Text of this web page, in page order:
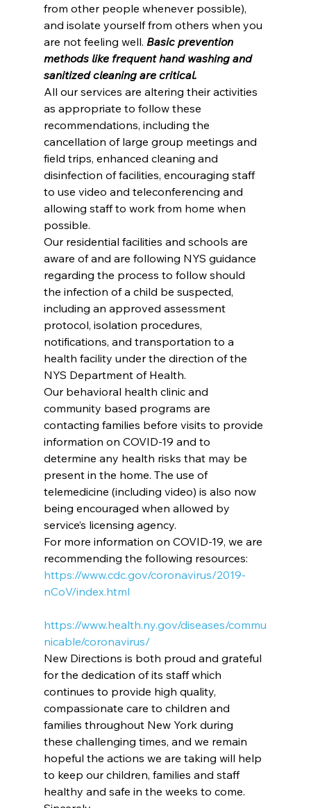
from other people whenever possible),
and isolate yourself from others when you
are not feeling well. Basic prevention
methods like frequent hand washing and
sanitized cleaning are critical.
All our services are altering their activities
as appropriate to follow these
recommendations, including the
cancellation of large group meetings and
field trips, enhanced cleaning and
disinfection of facilities, encouraging staff
to use video and teleconferencing and
allowing staff to work from home when
possible.
Our residential facilities and schools are
aware of and are following NYS guidance
regarding the process to follow should
the infection of a child be suspected,
including an approved assessment
protocol, isolation procedures,
notifications, and transportation to a
health facility under the direction of the
NYS Department of Health.
Our behavioral health clinic and
community based programs are
contacting families before visits to provide
information on COVID-19 and to
determine any health risks that may be
present in the home. The use of
telemedicine (including video) is also now
being encouraged when allowed by
service’s licensing agency.
For more information on COVID-19, we are
recommending the following resources:
https://www.cdc.gov/coronavirus/2019-
nCoV/index.html
https://www.health.ny.gov/diseases/commu
nicable/coronavirus/
New Directions is both proud and grateful
for the dedication of its staff which
continues to provide high quality,
compassionate care to children and
families throughout New York during
these challenging times, and we remain
hopeful the actions we are taking will help
to keep our children, families and staff
healthy and safe in the weeks to come.